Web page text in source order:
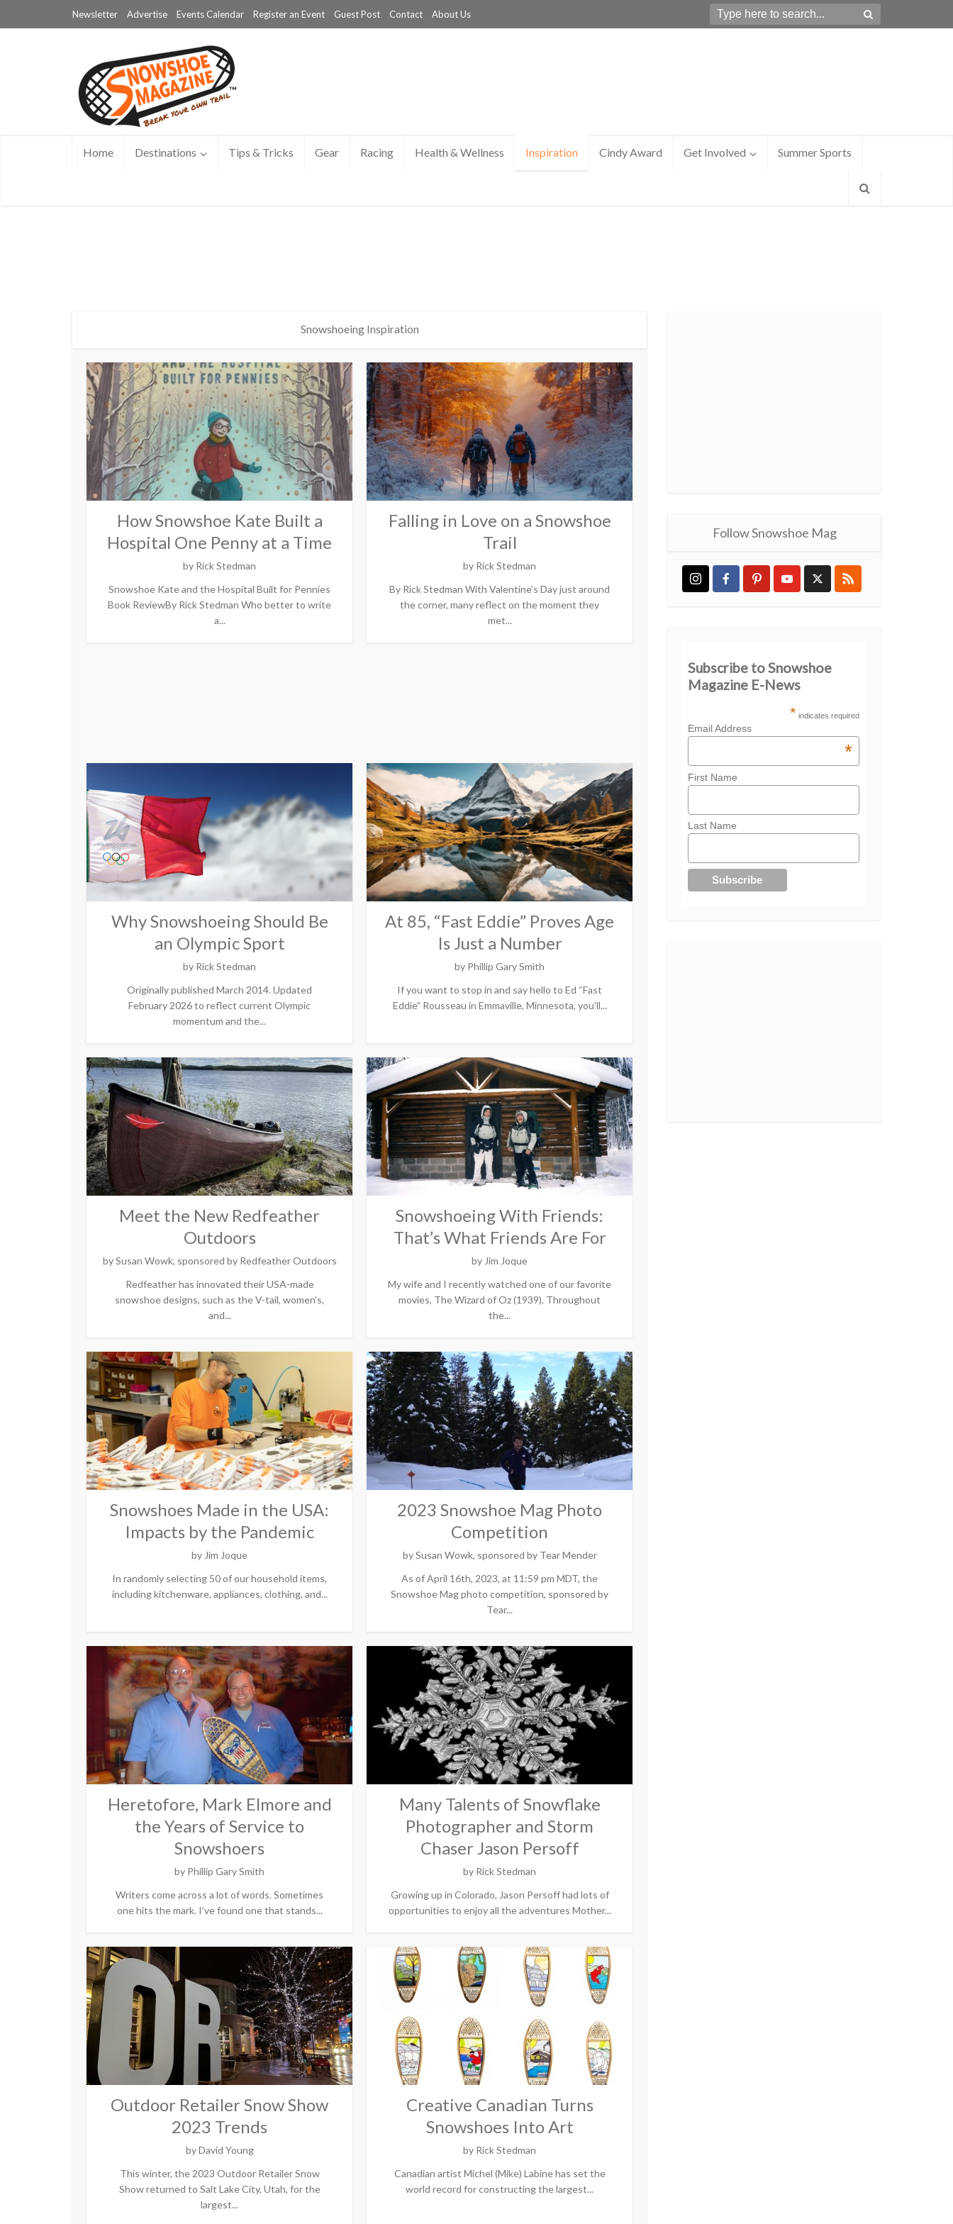
Newsletter Advertise Events Calendar Register an Event Guest Post Contact About Us
Home Destinations Tips & Tricks Gear Racing Health & Wellness Inspiration Cindy Award Get Involved Summer Sports
Snowshoeing Inspiration
How Snowshoe Kate Built a
Hospital One Penny at a Time
by Rick Stedman
Snowshoe Kate and the Hospital Built for Pennies
Book ReviewBy Rick Stedman Who better to write
a...
Falling in Love on a Snowshoe
Trail
by Rick Stedman
By Rick Stedman With Valentine’s Day just around
the corner, many reflect on the moment they
met...
Why Snowshoeing Should Be
an Olympic Sport
by Rick Stedman
Originally published March 2014. Updated
February 2026 to reflect current Olympic
momentum and the...
At 85, “Fast Eddie” Proves Age
Is Just a Number
by Phillip Gary Smith
If you want to stop in and say hello to Ed “Fast
Eddie” Rousseau in Emmaville, Minnesota, you’ll...
Meet the New Redfeather
Outdoors
bySusan Wowk, sponsored by Redfeather Outdoors
Redfeather has innovated their USA-made
snowshoe designs, such as the V-tail, women’s,
and...
Snowshoeing With Friends:
That’s What Friends Are For
by Jim Joque
My wife and I recently watched one of our favorite
movies, The Wizard of Oz (1939). Throughout
the...
Snowshoes Made in the USA:
Impacts by the Pandemic
by Jim Joque
In randomly selecting 50 of our household items,
including kitchenware, appliances, clothing, and...
2023 Snowshoe Mag Photo
Competition
bySusan Wowk, sponsored by Tear Mender
As of April 16th, 2023, at 11:59 pm MDT, the
Snowshoe Mag photo competition, sponsored by
Tear...
Heretofore, Mark Elmore and
the Years of Service to
Snowshoers
by Phillip Gary Smith
Writers come across a lot of words. Sometimes
one hits the mark. I’ve found one that stands...
Many Talents of Snowflake
Photographer and Storm
Chaser Jason Persoff
by Rick Stedman
Growing up in Colorado, Jason Persoff had lots of
opportunities to enjoy all the adventures Mother...
Outdoor Retailer Snow Show
2023 Trends
byDavid Young
This winter, the 2023 Outdoor Retailer Snow
Show returned to Salt Lake City, Utah, for the
largest...
Creative Canadian Turns
Snowshoes Into Art
by Rick Stedman
Canadian artist Michel (Mike) Labine has set the
world record for constructing the largest...
Follow Snowshoe Mag
Subscribe to Snowshoe
Magazine E-News
* indicates required
Email Address
*
First Name
Last Name